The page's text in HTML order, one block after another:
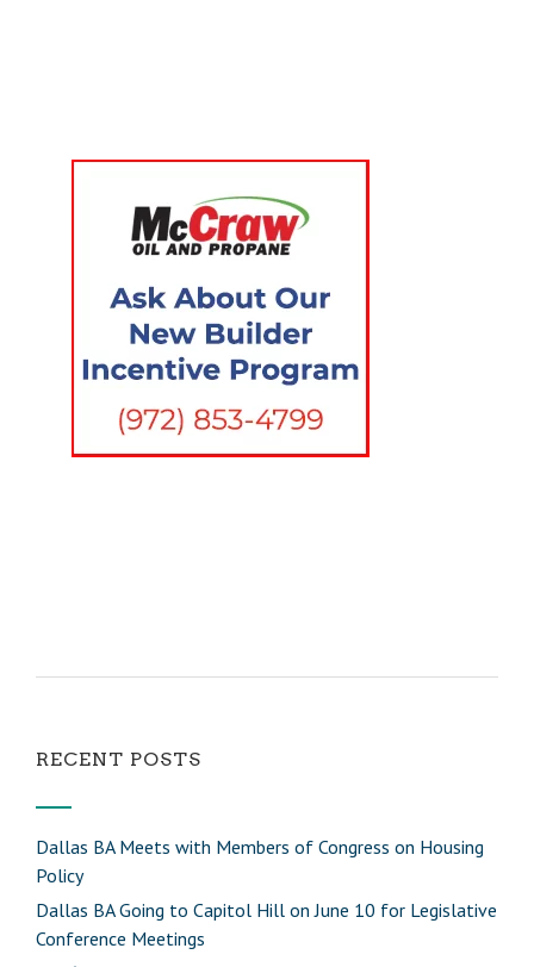
RECENT POSTS
Dallas BA Meets with Members of Congress on Housing
Policy
Dallas BA Going to Capitol Hill on June 10 for Legislative
Conference Meetings